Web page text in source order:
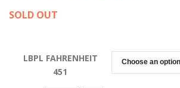
$200.00
SOLD OUT
LBPL FAHRENHEIT
451